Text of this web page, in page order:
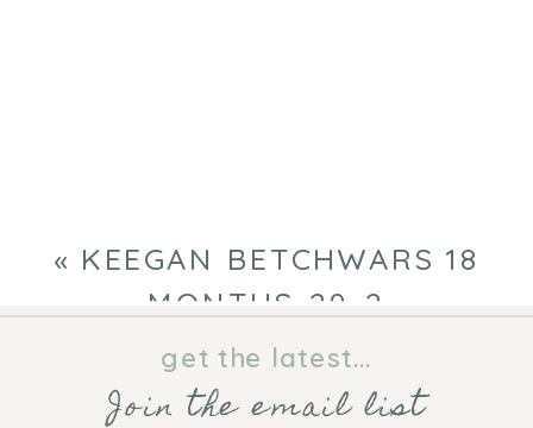
« KEEGAN BETCHWARS 18
MONTHS-29-2
Join the email list
get the latest...